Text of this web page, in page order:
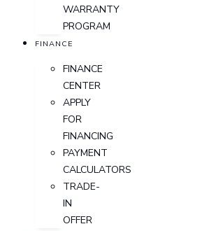
WARRANTY
PROGRAM
FINANCE
FINANCE
CENTER
APPLY
FOR
FINANCING
PAYMENT
CALCULATORS
TRADE-
IN
OFFER